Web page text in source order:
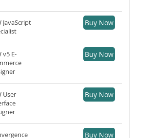
JavaScript
Buy Now
v5 E-
Buy Now
User
Buy Now
Buy Now